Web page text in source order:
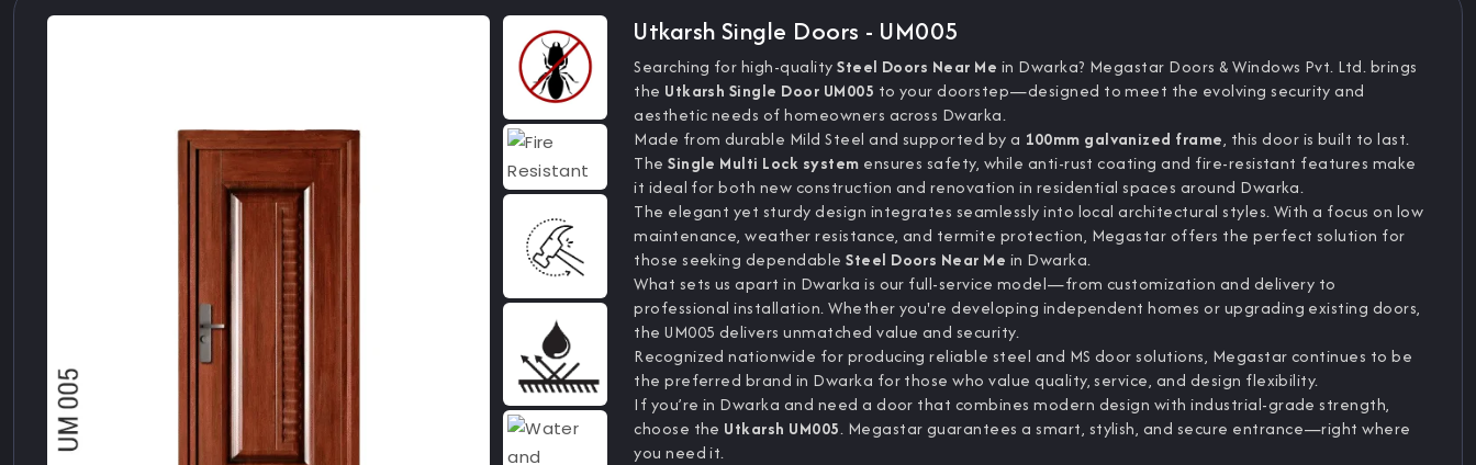
Utkarsh Single Doors - UM005
Searching for high-qualitySteel Doors Near Me in Dwarka? Megastar Doors & Windows Pvt. Ltd. brings
the Utkarsh Single Door UM005 to your doorstep—designed to meet the evolving security and
aesthetic needs of homeowners across Dwarka.
Made from durable Mild Steel and supported by a 100mm galvanized frame, this door is built to last.
TheSingle Multi Lock system ensures safety, while anti-rust coating and fire-resistant features make
it ideal for both new construction and renovation in residential spaces around Dwarka.
The elegant yet sturdy design integrates seamlessly into local architectural styles. With a focus on low
maintenance, weather resistance, and termite protection, Megastar offers the perfect solution for
those seeking dependableSteel Doors Near Me in Dwarka.
What sets us apart in Dwarka is our full-service model—from customization and delivery to
professional installation. Whether you're developing independent homes or upgrading existing doors,
the UM005 delivers unmatched value and security.
Recognized nationwide for producing reliable steel and MS door solutions, Megastar continues to be
the preferred brand in Dwarka for those who value quality, service, and design flexibility.
If you’re in Dwarka and need a door that combines modern design with industrial-grade strength,
choose the Utkarsh UM005. Megastar guarantees a smart, stylish, and secure entrance—right where
you need it.